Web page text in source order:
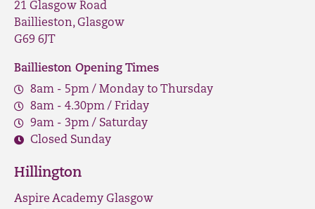
21 Glasgow Road
Baillieston, Glasgow
G69 6JT
Baillieston Opening Times
8am - 5pm / Monday to Thursday
8am - 4.30pm / Friday
9am - 3pm / Saturday
Closed Sunday
Hillington
Aspire Academy Glasgow